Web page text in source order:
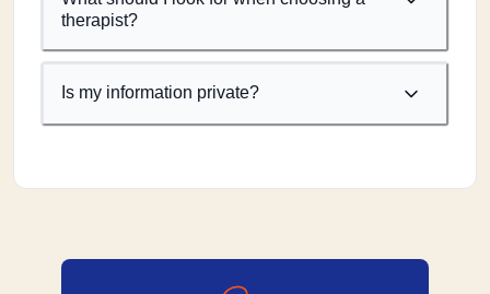
therapist?
Is my information private?